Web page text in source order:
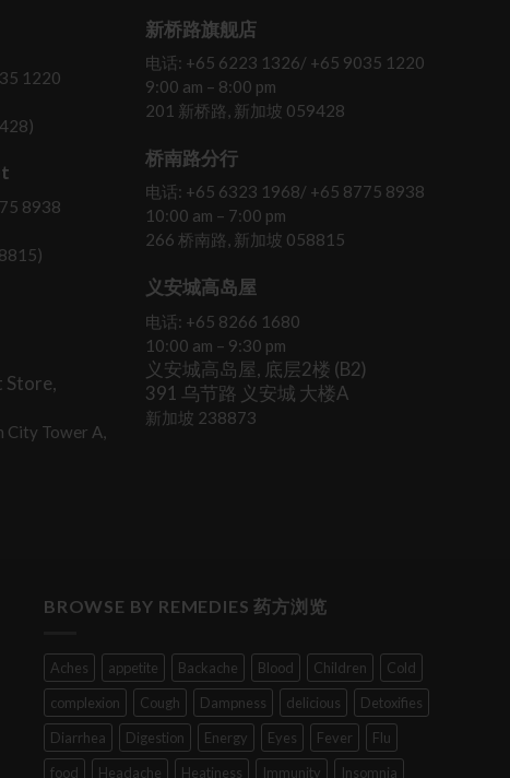
1220
8938
Store,
City Tower A,
新桥路旗舰店
电话: +65 6223 1326/ +65 9035 1220
9:00 am – 8:00 pm
201 新桥路, 新加坡 059428
桥南路分行
电话: +65 6323 1968/ +65 8775 8938
10:00 am – 7:00 pm
266 桥南路, 新加坡 058815
义安城高岛屋
电话: +65 8266 1680
10:00 am – 9:30 pm
义安城高岛屋, 底层2楼 (B2)
391 乌节路 义安城 大楼A
新加坡 238873
BROWSE BY REMEDIES 药方浏览
Aches appetite Backache Blood Children
Cold
complexion
Cough Dampness delicious
Detoxifies
Diarrhea
Digestion Energy Eyes Fever
Flu
food
Headache Heatiness Immunity Insomnia